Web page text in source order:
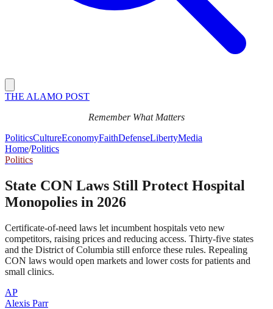
THE ALAMO POST
Remember What Matters
PoliticsCultureEconomyFaithDefenseLibertyMedia
Home/Politics
Politics
State CON Laws Still Protect Hospital
Monopolies in 2026
Certificate-of-need laws let incumbent hospitals veto new
competitors, raising prices and reducing access. Thirty-five states
and the District of Columbia still enforce these rules. Repealing
CON laws would open markets and lower costs for patients and
small clinics.
AP
Alexis Parr